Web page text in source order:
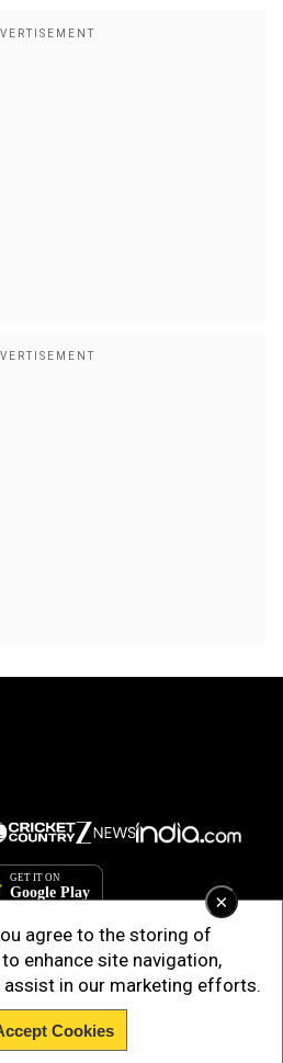
×
agree to the storing of
enhance site navigation,
assist in our marketing efforts.
Cookies
DIGITAL PRIVATE LIMITED. All Rights
Reserved.